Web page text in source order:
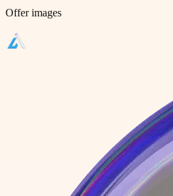
Offer images